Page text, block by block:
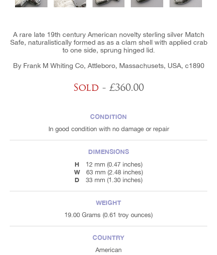
A rare late 19th century American novelty sterling silver Match
Safe, naturalistically formed as as a clam shell with applied crab
to one side, sprung hinged lid.
By Frank M Whiting Co, Attleboro, Massachusets, USA, c1890
Sold - £360.00
CONDITION
In good condition with no damage or repair
DIMENSIONS
H
12 mm (0.47 inches)
W 63 mm (2.48 inches)
D 33 mm (1.30 inches)
WEIGHT
19.00 Grams (0.61 troy ounces)
COUNTRY
American